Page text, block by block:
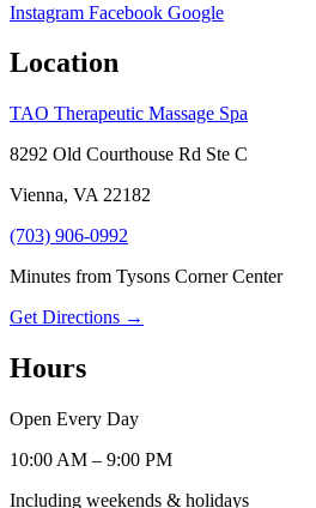
Instagram Facebook Google
Location
TAO Therapeutic Massage Spa
8292 Old Courthouse Rd Ste C
Vienna, VA 22182
(703) 906-0992
Minutes from Tysons Corner Center
Get Directions →
Hours
Open Every Day
10:00 AM – 9:00 PM
Including weekends & holidays